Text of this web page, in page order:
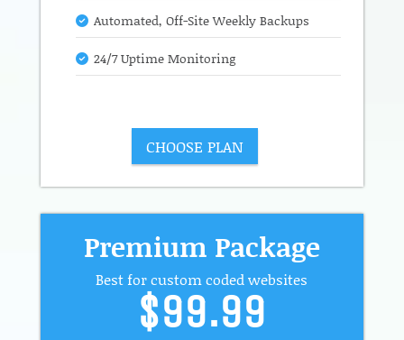
Automated, Off-Site Weekly Backups
24/7 Uptime Monitoring
CHOOSE PLAN
Premium Package
Best for custom coded websites
$99.99